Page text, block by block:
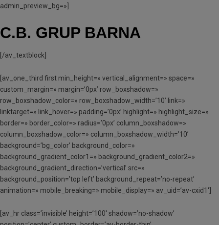
admin_preview_bg=»]
C.B. GRUP BARNA
[/av_textblock]
[av_one_third first min_height=» vertical_alignment=» space=»
custom_margin=» margin=’0px’ row_boxshadow=»
row_boxshadow_color=» row_boxshadow_width=’10’ link=»
linktarget=» link_hover=» padding=’0px’ highlight=» highlight_size=»
border=» border_color=» radius=’0px’ column_boxshadow=»
column_boxshadow_color=» column_boxshadow_width=’10’
background=’bg_color’ background_color=»
background_gradient_color1=» background_gradient_color2=»
background_gradient_direction=’vertical’ src=»
background_position=’top left’ background_repeat=’no-repeat’
animation=» mobile_breaking=» mobile_display=» av_uid=’av-cxid1′]
[av_hr class=’invisible’ height=’100′ shadow=’no-shadow’